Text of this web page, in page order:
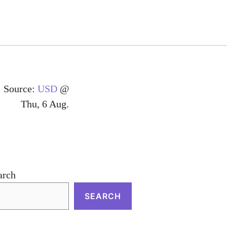
Source: USD @
Thu, 6 Aug.
SEARCH